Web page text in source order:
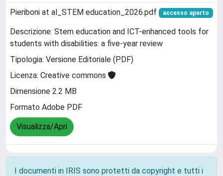
Pieriboni at al_STEM education_2026.pdf accesso aperto
Descrizione: Stem education and ICT-enhanced tools for
students with disabilities: a five-year review
Tipologia: Versione Editoriale (PDF)
Licenza: Creative commons
Dimensione 2.2 MB
Formato Adobe PDF
Visualizza/Apri
I documenti in IRIS sono protetti da copyright e tutti i